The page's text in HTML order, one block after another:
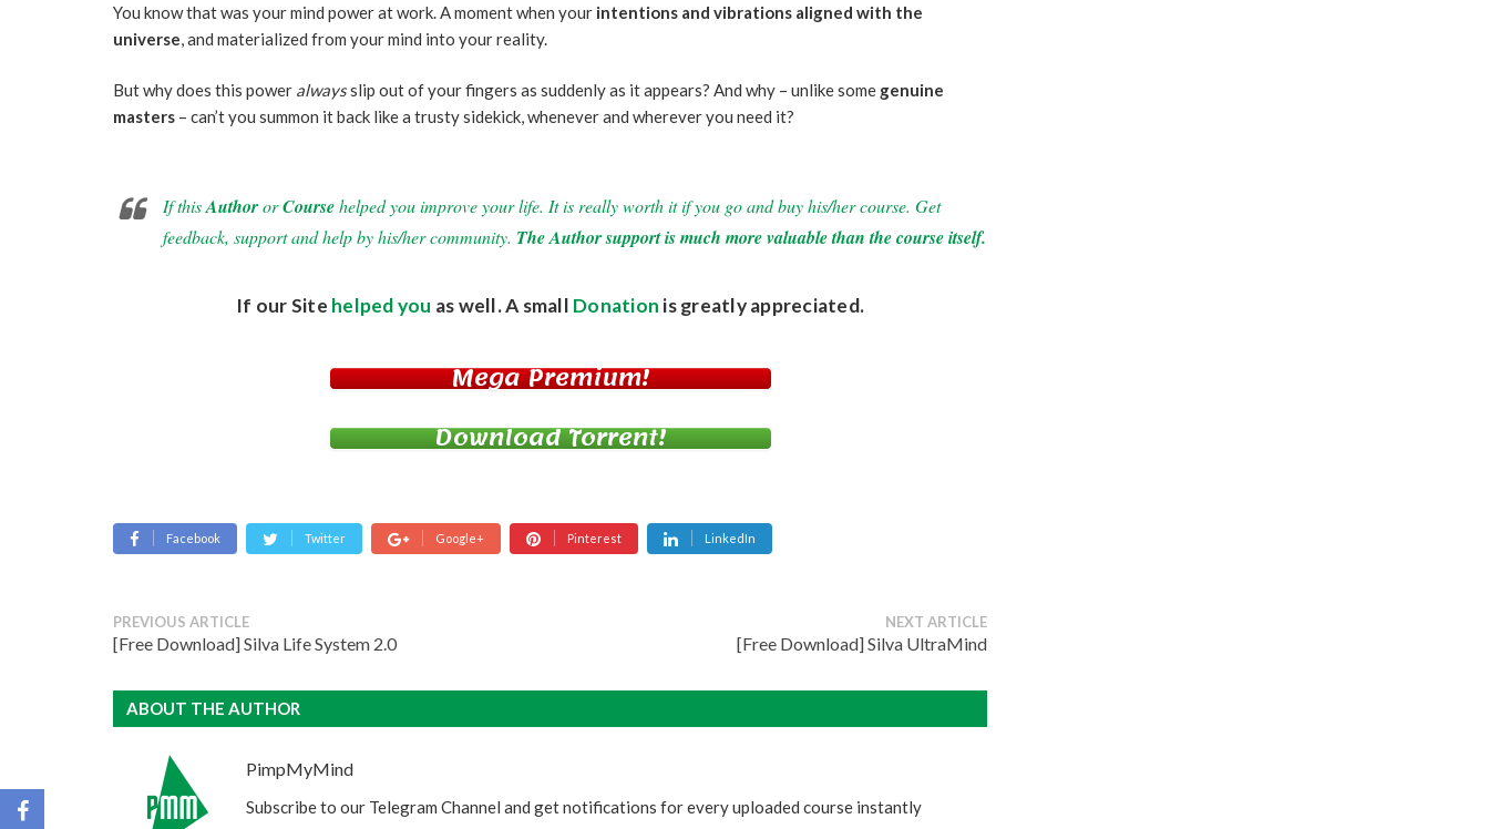
You know that was your mind power at work. A moment when your intentions and vibrations aligned with the
universe, and materialized from your mind into your reality.
But why does this power alwaysslip out of your fingers as suddenly as it appears? And why – unlike some genuine
masters – can’t you summon it back like a trusty sidekick, whenever and wherever you need it?
If thisAuthororCoursehelped you improve your life. It is really worth it if you go and buy his/her course. Get
feedback, support and help by his/her community. The Author support is much more valuable than the course itself.
If our Site helped you as well. A small Donation is greatly appreciated.
Mega Premium!
Download Torrent!
Facebook Twitter Google+ Pinterest LinkedIn
PREVIOUS ARTICLE
[Free Download] Silva Life System 2.0
NEXT ARTICLE
[Free Download] Silva UltraMind
ABOUT THE AUTHOR
PimpMyMind
Subscribe to our Telegram Channel and get notifications for every uploaded course instantly